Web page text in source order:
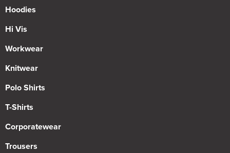
Hoodies
Hi Vis
Workwear
Knitwear
Polo Shirts
T-Shirts
Corporatewear
Trousers